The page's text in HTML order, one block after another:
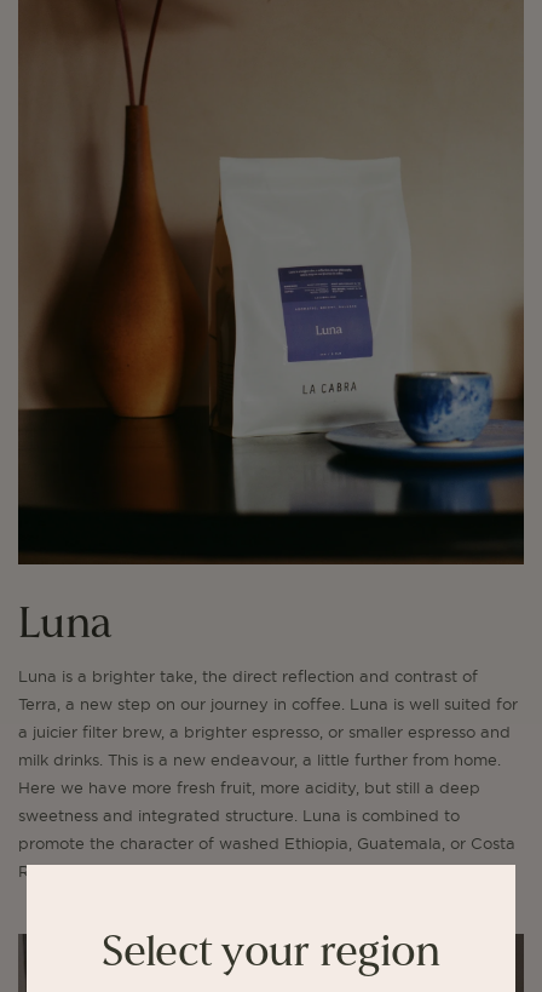
Select your region
Luna
Luna is a brighter take, the direct reflection and contrast of
Terra, a new step on our journey in coffee. Luna is well suited for
a juicier filter brew, a brighter espresso, or smaller espresso and
milk drinks. This is a new endeavour, a little further from home.
Here we have more fresh fruit, more acidity, but still a deep
sweetness and integrated structure. Luna is combined to
promote the character of washed Ethiopia, Guatemala, or Costa
Rica.